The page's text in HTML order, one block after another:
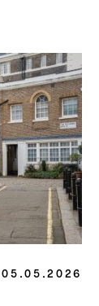
05.05.2026